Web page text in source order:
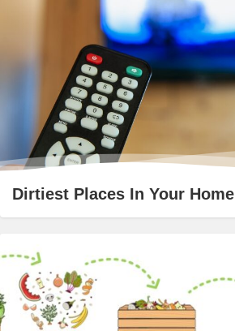
Dirtiest Places In Your Home